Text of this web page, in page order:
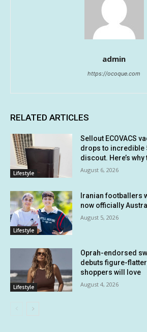
admin
https://ocoque.com
RELATED ARTICLES
Lifestyle
Sellout ECOVACS
drops to incredible
discout. Here’s
August 6, 2026
Lifestyle
Iranian footballers
now officially
August 5, 2026
Lifestyle
Oprah-endorsed
debuts figure-
shoppers will love
August 4, 2026